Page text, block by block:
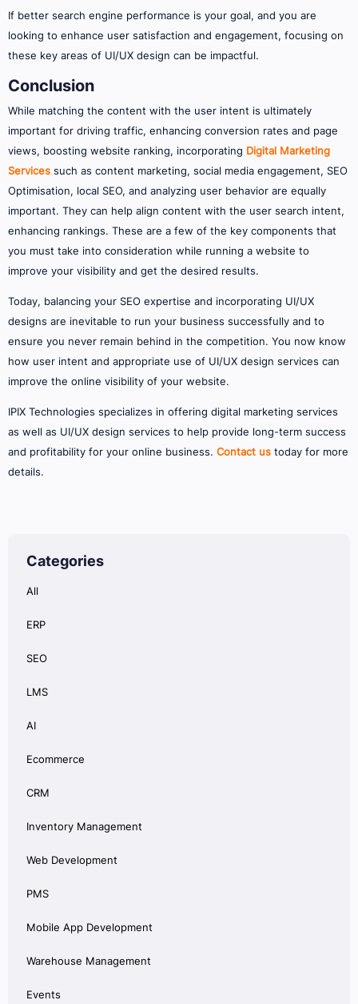
If better search engine performance is your goal, and you are
looking to enhance user satisfaction and engagement, focusing on
these key areas of UI/UX design can be impactful.
Conclusion
While matching the content with the user intent is ultimately
important for driving traffic, enhancing conversion rates and page
views, boosting website ranking, incorporating Digital Marketing
Services such as content marketing, social media engagement, SEO
Optimisation, local SEO, and analyzing user behavior are equally
important. They can help align content with the user search intent,
enhancing rankings. These are a few of the key components that
you must take into consideration while running a website to
improve your visibility and get the desired results.
Today, balancing your SEO expertise and incorporating UI/UX
designs are inevitable to run your business successfully and to
ensure you never remain behind in the competition. You now know
how user intent and appropriate use of UI/UX design services can
improve the online visibility of your website.
IPIX Technologies specializes in offering digital marketing services
as well as UI/UX design services to help provide long-term success
and profitability for your online business. Contact us today for more
details.
Categories
All
ERP
SEO
LMS
AI
Ecommerce
CRM
Inventory Management
Web Development
PMS
Mobile App Development
Warehouse Management
Events